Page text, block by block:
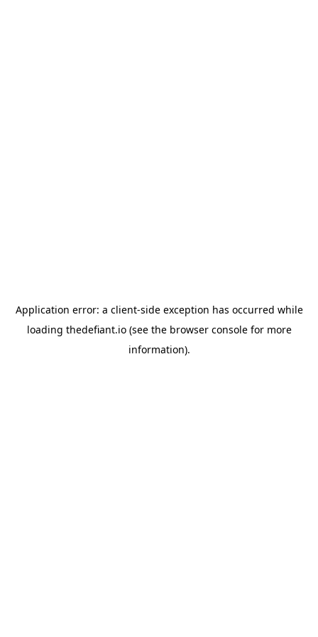
Application error: a client-side exception has occurred while
loading thedefiant.io(see the browser consolefor more
information).